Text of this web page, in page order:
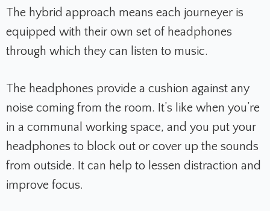
The hybrid approach means each journeyer is
equipped with their own set of headphones
through which they can listen to music.
The headphones provide a cushion against any
noise coming from the room. It’s like when you’re
in a communal working space, and you put your
headphones to block out or cover up the sounds
from outside. It can help to lessen distraction and
improve focus.